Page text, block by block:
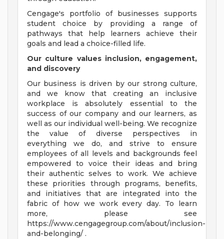
Cengage's portfolio of businesses supports
student choice by providing a range of
pathways that help learners achieve their
goals and lead a choice-filled life.
Our culture values inclusion, engagement,
and discovery
Our business is driven by our strong culture,
and we know that creating an inclusive
workplace is absolutely essential to the
success of our company and our learners, as
well as our individual well-being. We recognize
the value of diverse perspectives in
everything we do, and strive to ensure
employees of all levels and backgrounds feel
empowered to voice their ideas and bring
their authentic selves to work. We achieve
these priorities through programs, benefits,
and initiatives that are integrated into the
fabric of how we work every day. To learn
more, please see
https://www.cengagegroup.com/about/inclusion-
and-belonging/ .